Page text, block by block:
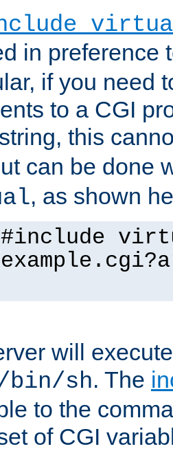
in preference
if you need
to a CGI
this
can be done
, as shown
will
bin/sh. The
to the
of CGI